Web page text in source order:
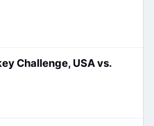
Challenge, USA vs.